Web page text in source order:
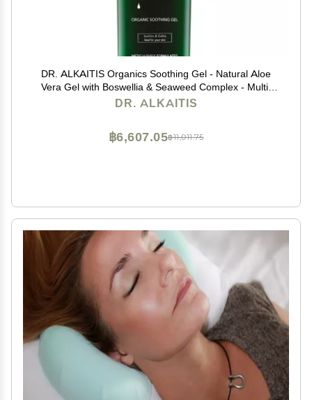
DR. ALKAITIS Organics Soothing Gel - Natural Aloe
Vera Gel with Boswellia & Seaweed Complex - Multi-
Purpose Serum for Sensitive Skin (120ml/4oz)
DR. ALKAITIS
฿11,011.75
฿6,607.05